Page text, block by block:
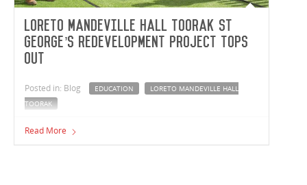
Loreto Mandeville Hall Toorak St
George’s Redevelopment project tops
out
Posted in: Blog EDUCATION
LORETO MANDEVILLE HALL
TOORAK
Vaughan Constructions celebrated the official ‘topping
out’ of the Loreto Mandeville Hall Toorak St George’s
Read More